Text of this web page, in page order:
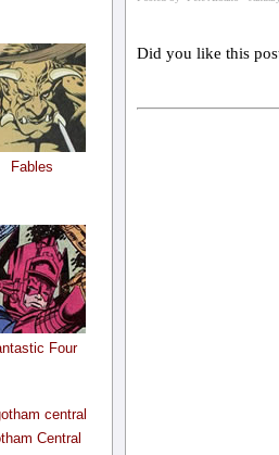
Did you like this
Fables
Four
Central